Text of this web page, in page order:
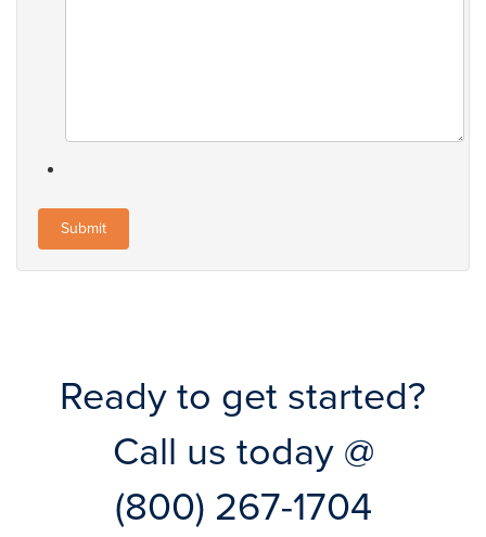
Ready to get started?
Call us today @
(800) 267-1704